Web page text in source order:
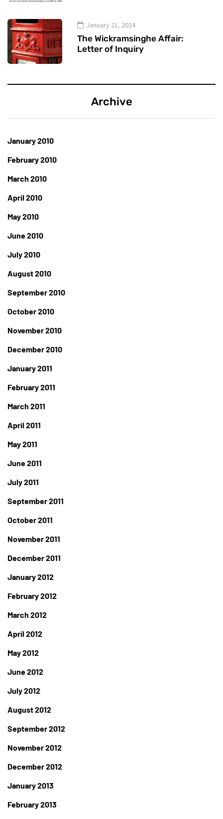
January 21, 2024
The Wickramsinghe Affair:
Letter of Inquiry
Archive
January 2010
February 2010
March 2010
April 2010
May 2010
June 2010
July 2010
August 2010
September 2010
October 2010
November 2010
December 2010
January 2011
February 2011
March 2011
April 2011
May 2011
June 2011
July 2011
September 2011
October 2011
November 2011
December 2011
January 2012
February 2012
March 2012
April 2012
May 2012
June 2012
July 2012
August 2012
September 2012
November 2012
December 2012
January 2013
February 2013